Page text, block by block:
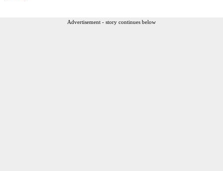
Advertisement - story continues below